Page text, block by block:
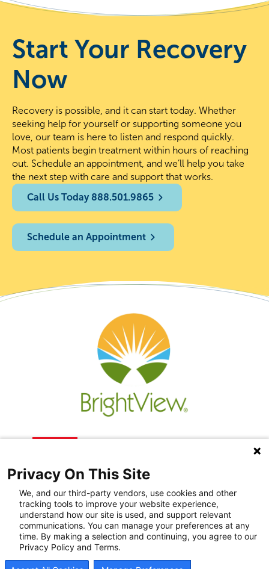
Start Your Recovery
Now
Recovery is possible, and it can start today. Whether
seeking help for yourself or supporting someone you
love, our team is here to listen and respond quickly.
Most patients begin treatment within hours of reaching
out. Schedule an appointment, and we’ll help you take
the next step with care and support that works.
Call Us Today 888.501.9865
Schedule an Appointment
Recovery Resources
Newsroom
Privacy On This Site
We, and our third-party vendors, use cookies and other
tracking tools to improve your website experience,
understand how our site is used, and support relevant
communications. You can manage your preferences at any
time. By making a selection and continuing, you agree to our
Privacy Policy and Terms.